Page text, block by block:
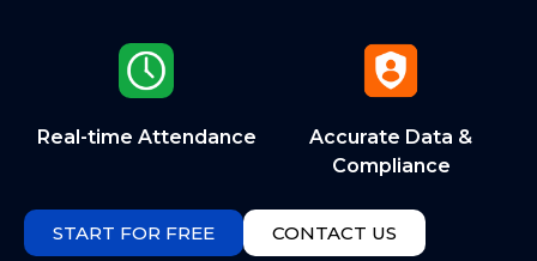
Real-time Attendance
Accurate Data &
Compliance
START FOR FREE CONTACT US